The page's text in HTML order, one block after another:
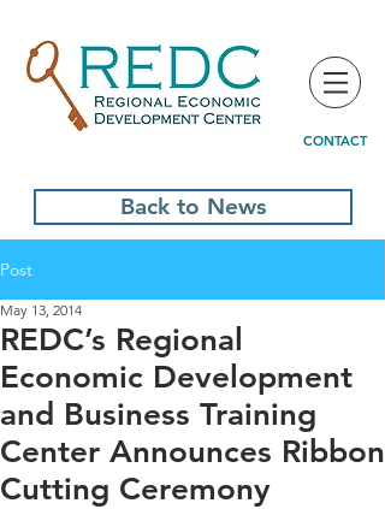
CONTACT
Back to News
Post
REDC’s Regional
Economic Development
and Business Training
Center Announces Ribbon
Cutting Ceremony
May 13, 2014